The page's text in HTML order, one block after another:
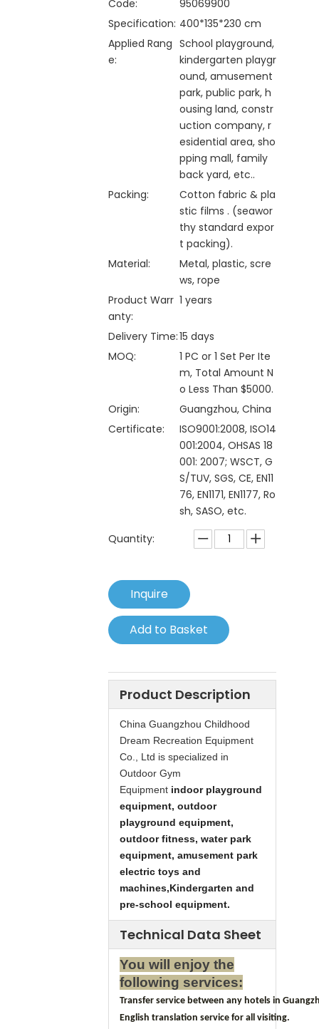
Code:
95069900
Specification: 400*135*230 cm
Applied Rang
e:
School playground,
kindergarten playgr
ound, amusement
park, public park, h
ousing land, constr
uction company, r
esidential area, sho
pping mall, family
back yard, etc..
Packing:
Cotton fabric & pla
stic films . (seawor
thy standard expor
t packing).
Material:
Metal, plastic, scre
ws, rope
Product Warr
anty:
1 years
Delivery Time:15 days
MOQ:
1 PC or 1 Set Per Ite
m, Total Amount N
o Less Than $5000.
Origin:
Guangzhou, China
Certificate:
ISO9001:2008, ISO14
001:2004, OHSAS 18
001: 2007; WSCT, G
S/TUV, SGS, CE, EN11
76, EN1171, EN1177, Ro
sh, SASO, etc.
Quantity:
Inquire
Add to Basket
Product Description
China Guangzhou Childhood
Dream Recreation Equipment
Co., Ltd is specialized in
Outdoor Gym
Equipment indoor playground
equipment, outdoor
playground equipment,
outdoor fitness, water park
equipment, amusement park
electric toys and
machines,Kindergarten and
pre-school equipment.
Technical Data Sheet
You will enjoy the
following services:
Transfer service between any hotels in
English translation service for all visiting.